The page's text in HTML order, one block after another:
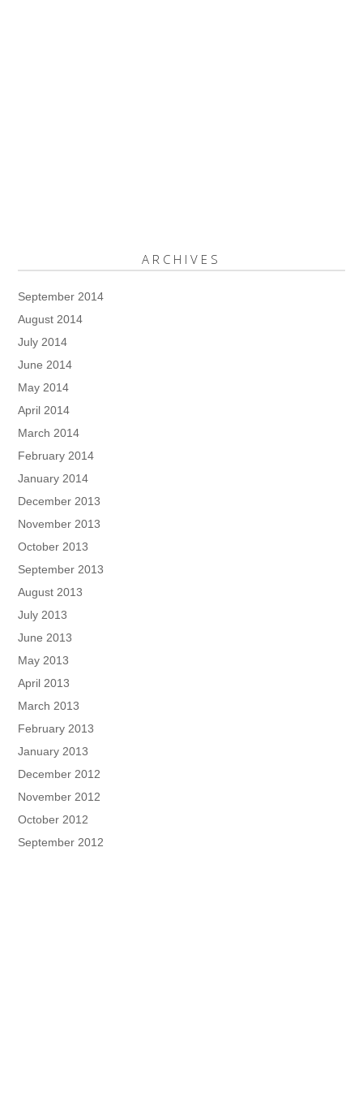
ARCHIVES
September 2014
August 2014
July 2014
June 2014
May 2014
April 2014
March 2014
February 2014
January 2014
December 2013
November 2013
October 2013
September 2013
August 2013
July 2013
June 2013
May 2013
April 2013
March 2013
February 2013
January 2013
December 2012
November 2012
October 2012
September 2012